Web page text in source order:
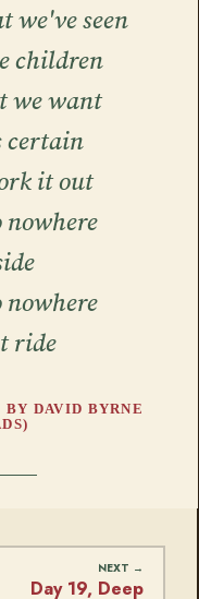
we've seen
children
we want
certain
it out
nowhere
ride
DAVID BYRNE
Day 19, Deep